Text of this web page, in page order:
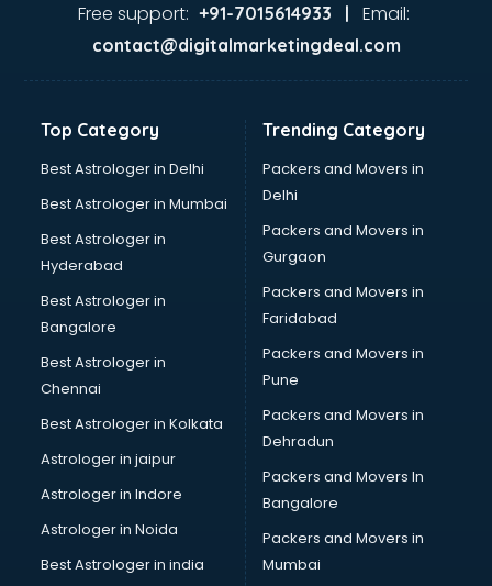
Ayurvedic Doctor courses in malappuram
Bakery Diploma courses in malappuram
Banking courses in malappuram
Bartender courses in malappuram
BBA courses in malappuram
BCA courses in malappuram
Beautician courses in malappuram
Beauty Parlour courses in malappuram
BFA courses in malappuram
BHM courses in malappuram
Big Data courses in malappuram
BMLT courses in malappuram
BMS courses in malappuram
BNYS courses in malappuram
BPT courses in malappuram
British English Speaking courses in malappuram
Bsc Nursing courses in malappuram
BTC courses in malappuram
Business Analyst courses in malappuram
Business Analytics courses in malappuram
Free support: +91-7015614933 | Email:
contact@digitalmarketingdeal.com
Top Category
Best Astrologer in Delhi
Best Astrologer in Mumbai
Best Astrologer in
Hyderabad
Best Astrologer in
Bangalore
Best Astrologer in
Chennai
Best Astrologer in Kolkata
Astrologer in jaipur
Astrologer in Indore
Astrologer in Noida
Best Astrologer in india
Trending Category
Packers and Movers in
Delhi
Packers and Movers in
Gurgaon
Packers and Movers in
Faridabad
Packers and Movers in
Pune
Packers and Movers in
Dehradun
Packers and Movers In
Bangalore
Packers and Movers in
Mumbai